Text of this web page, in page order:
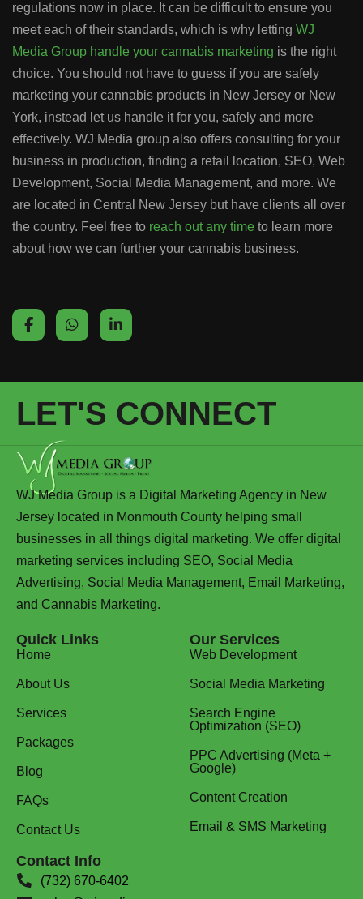
regulations now in place. It can be difficult to ensure you
meet each of their standards, which is why letting WJ
Media Group handle your cannabis marketing is the right
choice. You should not have to guess if you are safely
marketing your cannabis products in New Jersey or New
York, instead let us handle it for you, safely and more
effectively. WJ Media group also offers consulting for your
business in production, finding a retail location, SEO, Web
Development, Social Media Management, and more. We
are located in Central New Jersey but have clients all over
the country. Feel free to reach out any time to learn more
about how we can further your cannabis business.
LET'S CONNECT
WJ Media Group is a Digital Marketing Agency in New
Jersey located in Monmouth County helping small
businesses in all things digital marketing. We offer digital
marketing services including SEO, Social Media
Advertising, Social Media Management, Email Marketing,
and Cannabis Marketing.
Quick Links
Home
About Us
Services
Packages
Blog
FAQs
Contact Us
Our Services
Web Development
Social Media Marketing
Search Engine
Optimization (SEO)
PPC Advertising (Meta +
Google)
Content Creation
Email & SMS Marketing
Contact Info
(732) 670-6402